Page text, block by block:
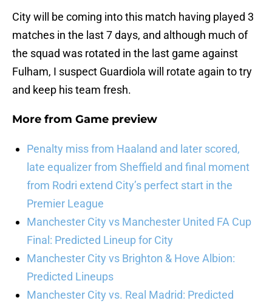
City will be coming into this match having played 3
matches in the last 7 days, and although much of
the squad was rotated in the last game against
Fulham, I suspect Guardiola will rotate again to try
and keep his team fresh.
More from Game preview
Penalty miss from Haaland and later scored,
late equalizer from Sheffield and final moment
from Rodri extend City’s perfect start in the
Premier League
Manchester City vs Manchester United FA Cup
Final: Predicted Lineup for City
Manchester City vs Brighton & Hove Albion:
Predicted Lineups
Manchester City vs. Real Madrid: Predicted